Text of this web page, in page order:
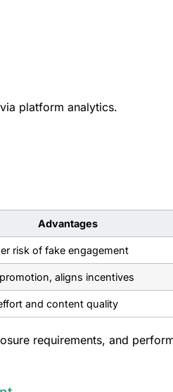
platform analytics.
Advantages
risk of fake engagement
aligns incentives
and content quality
requirements, and